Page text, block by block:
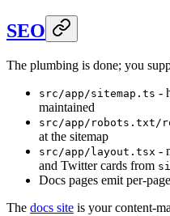
SEO
The plumbing is done; you
src/app/sitemap.ts -
maintained
src/app/robots.txt/
at the sitemap
src/app/layout.tsx -
and Twitter cards from
Docs pages emit per-
The docs site is your content-